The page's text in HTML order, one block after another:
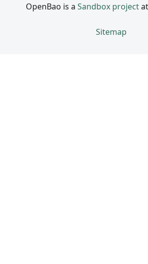
OpenBao is a Sandbox projectat
Sitemap